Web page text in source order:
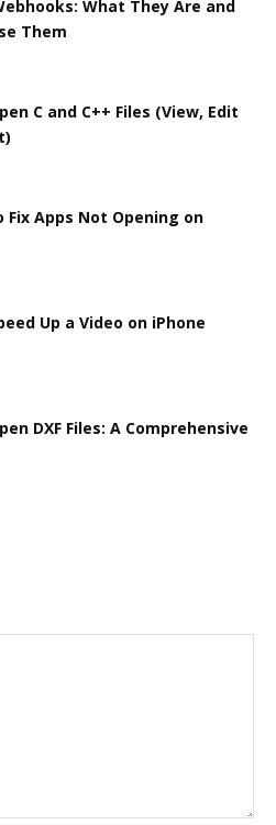
What They Are and
Them
C and C++ Files (View, Edit
Fix Apps Not Opening on
Up a Video on iPhone
DXF Files: A Comprehensive